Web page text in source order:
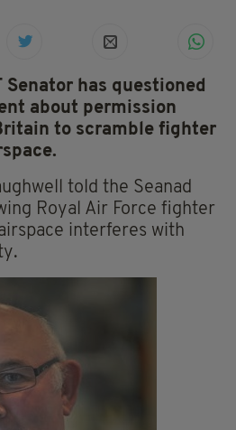
Senator has questioned
about permission
to scramble fighter
told the Seanad
Royal Air Force fighter
interferes with